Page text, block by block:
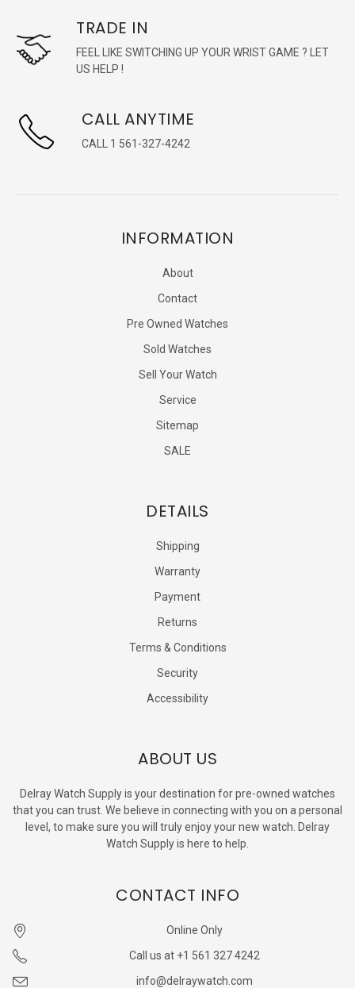
TRADE IN
FEEL LIKE SWITCHING UP YOUR WRIST GAME ? LET
US HELP !
CALL ANYTIME
CALL 1 561-327-4242
INFORMATION
About
Contact
Pre Owned Watches
Sold Watches
Sell Your Watch
Service
Sitemap
SALE
DETAILS
Shipping
Warranty
Payment
Returns
Terms & Conditions
Security
Accessibility
ABOUT US
Delray Watch Supply is your destination for pre-owned watches
that you can trust. We believe in connecting with you on a personal
level, to make sure you will truly enjoy your new watch. Delray
Watch Supply is here to help.
CONTACT INFO
Online Only
Call us at +1 561 327 4242
info@delraywatch.com